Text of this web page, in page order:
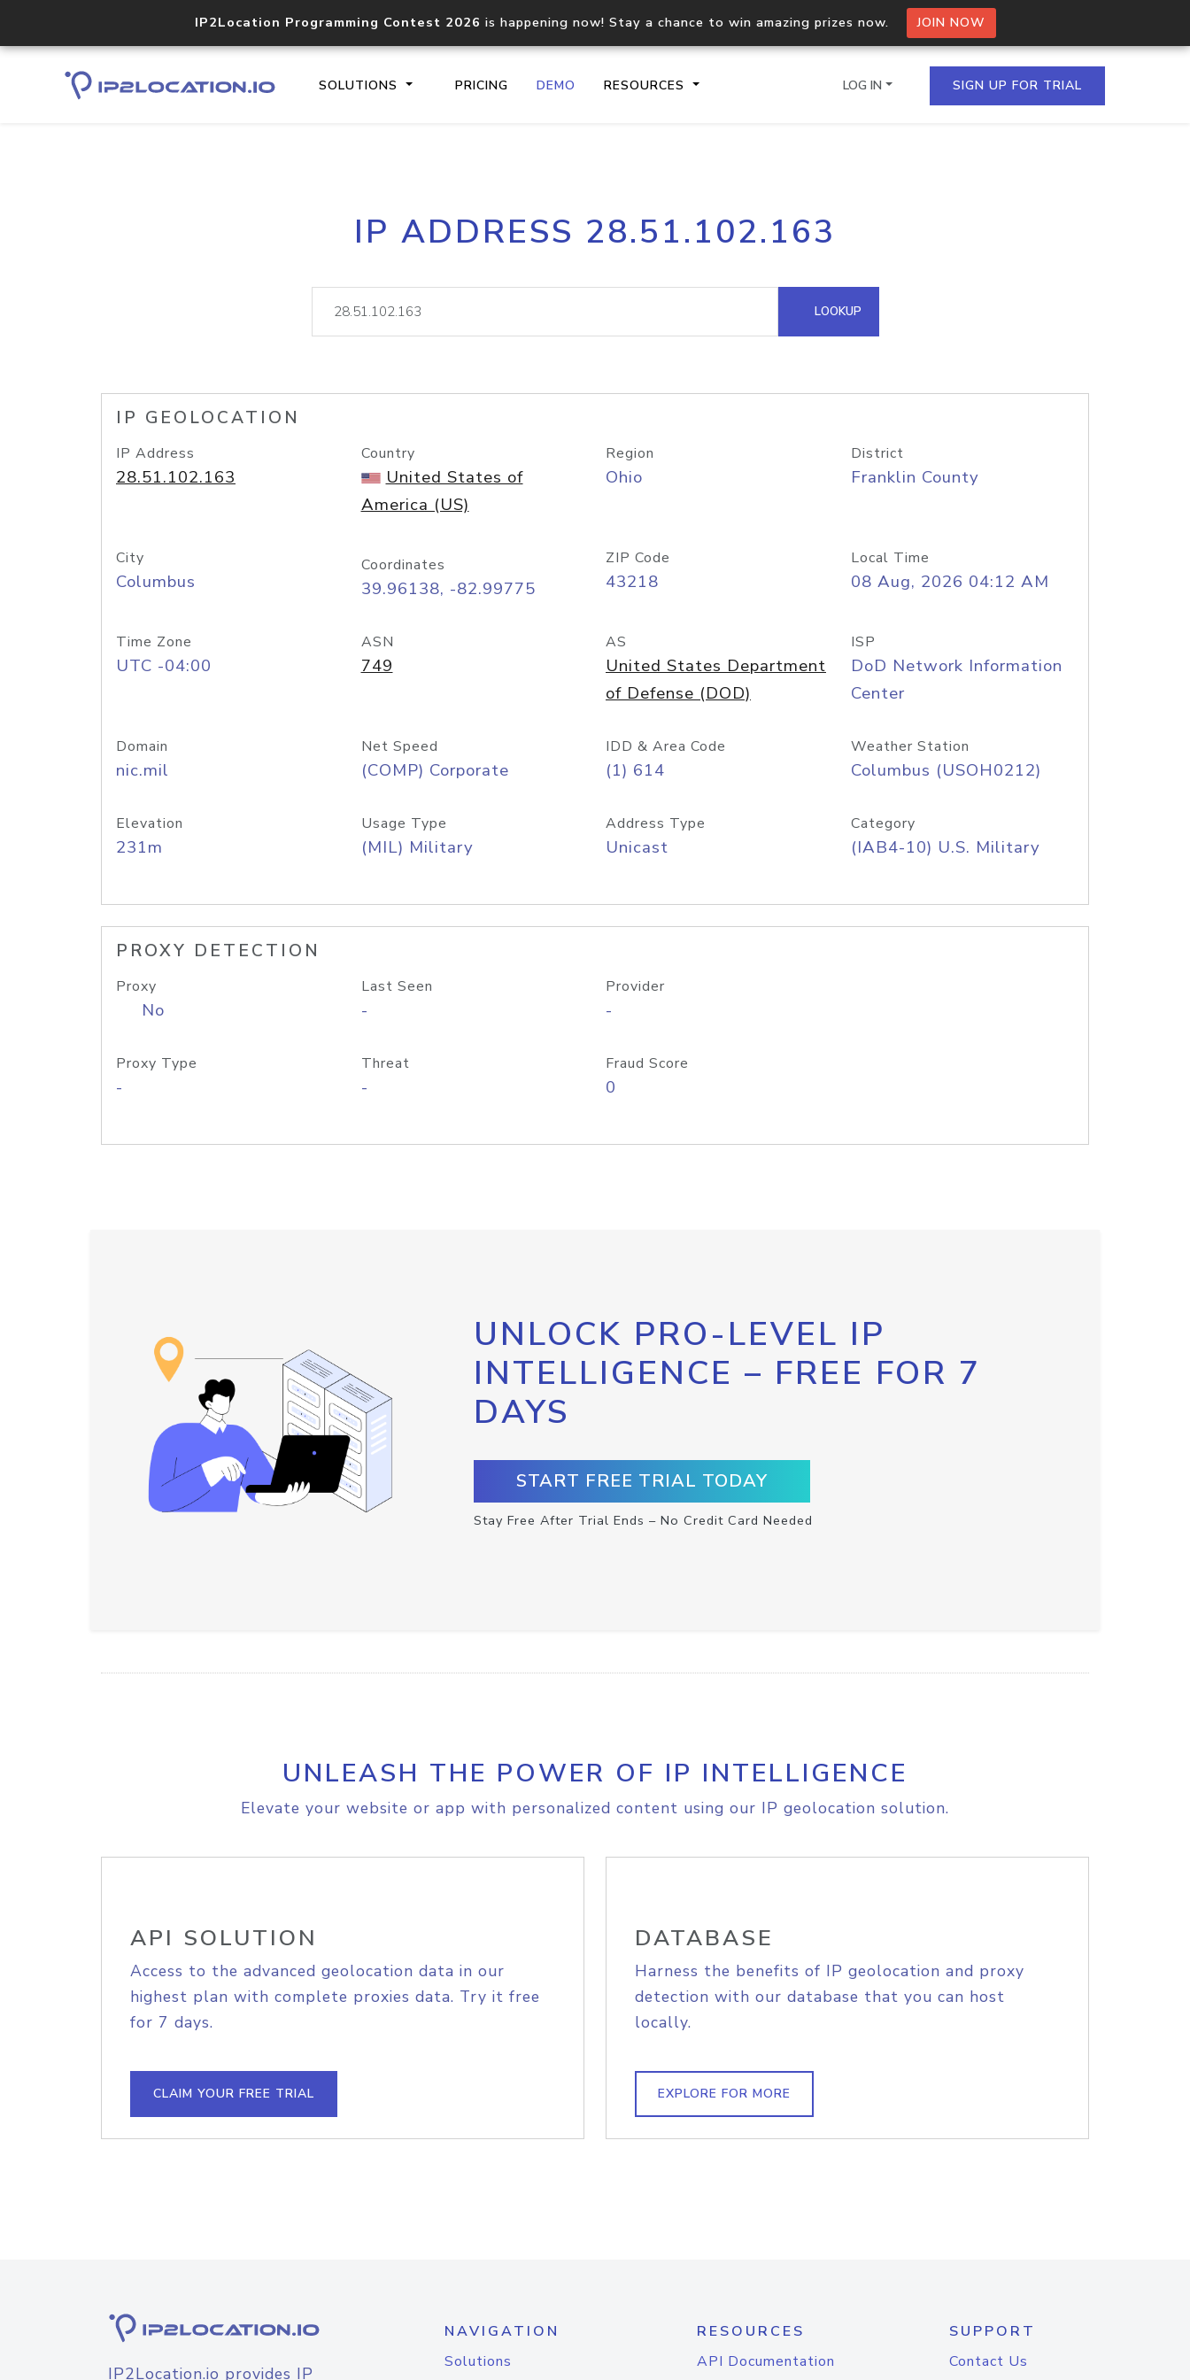
IP2Location Programming Contest 2026 is happening now! Stay a chance to win amazing prizes now. JOIN NOW
SOLUTIONS PRICING DEMO RESOURCES
Core IP geolocation API
documentation
Process multiple IPs in a single
request
lookup
Hosted Domain API
LOG IN SIGN UP FOR TRIAL
IP ADDRESS 28.51.102.163
LOOKUP
IP GEOLOCATION
IP Address
28.51.102.163
Country
United States of
America (US)
Region
Ohio
District
Franklin County
City
Columbus
Coordinates
39.96138, -82.99775
ZIP Code
43218
Local Time
08 Aug, 2026 04:12 AM
Time Zone
UTC -04:00
ASN
749
AS
United States Department
of Defense (DOD)
ISP
DoD Network Information
Center
Domain
nic.mil
Net Speed
(COMP) Corporate
IDD & Area Code
(1) 614
Weather Station
Columbus (USOH0212)
Elevation
231m
Usage Type
(MIL) Military
Address Type
Unicast
Category
(IAB4-10) U.S. Military
PROXY DETECTION
Proxy
No
Last Seen
-
Provider
-
Proxy Type
-
Threat
-
Fraud Score
0
UNLOCK PRO-LEVEL IP
INTELLIGENCE – FREE FOR 7
DAYS
START FREE TRIAL TODAY
Stay Free After Trial Ends – No Credit Card Needed
UNLEASH THE POWER OF IP INTELLIGENCE
Elevate your website or app with personalized content using our IP geolocation solution.
API SOLUTION
Access to the advanced geolocation data in our
highest plan with complete proxies data. Try it free
for 7 days.
CLAIM YOUR FREE TRIAL
DATABASE
Harness the benefits of IP geolocation and proxy
detection with our database that you can host
locally.
EXPLORE FOR MORE
IP2Location.io provides IP
NAVIGATION
Solutions
RESOURCES
API Documentation
SUPPORT
Contact Us